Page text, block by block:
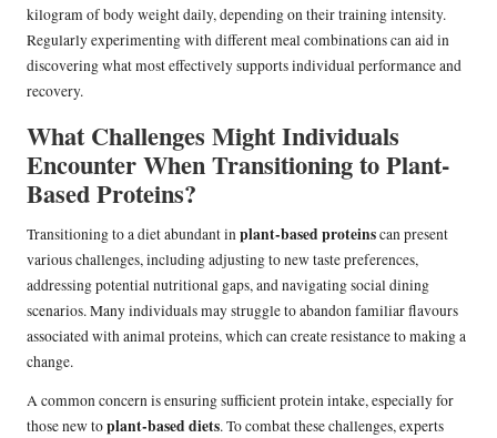
kilogram of body weight daily, depending on their training intensity.
Regularly experimenting with different meal combinations can aid in
discovering what most effectively supports individual performance and
recovery.
What Challenges Might Individuals
Encounter When Transitioning to Plant-
Based Proteins?
Transitioning to a diet abundant inplant-based proteinscan present
various challenges, including adjusting to new taste preferences,
addressing potential nutritional gaps, and navigating social dining
scenarios. Many individuals may struggle to abandon familiar flavours
associated with animal proteins, which can create resistance to making a
change.
A common concern is ensuring sufficient protein intake, especially for
those new toplant-based diets. To combat these challenges, experts